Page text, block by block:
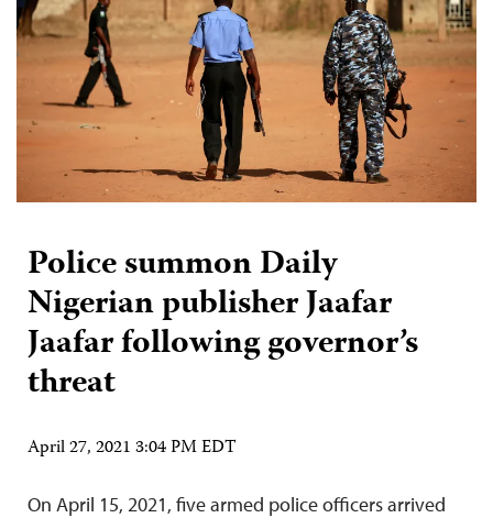
Police summon Daily
Nigerian publisher Jaafar
Jaafar following governor’s
threat
April 27, 2021 3:04 PM EDT
On April 15, 2021, five armed police officers arrived